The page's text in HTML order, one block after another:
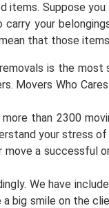
Suppose
your
that those
is the
Movers Who
than 2300
your stress
a successful
We have
big smile on the